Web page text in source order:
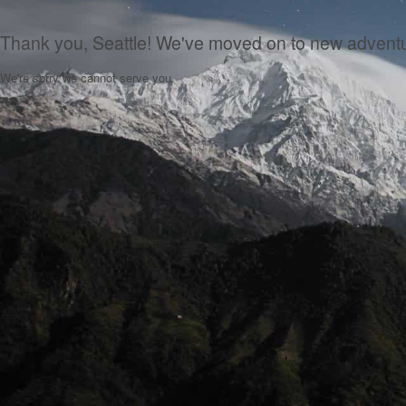
Thank you, Seattle! We've moved on to new
We're sorry we cannot serve you.